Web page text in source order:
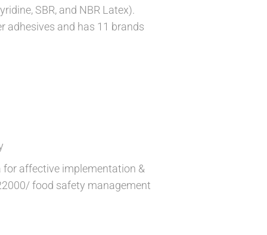
SBR, and NBR Latex).
adhesives and has 11 brands
affective implementation &
food safety management